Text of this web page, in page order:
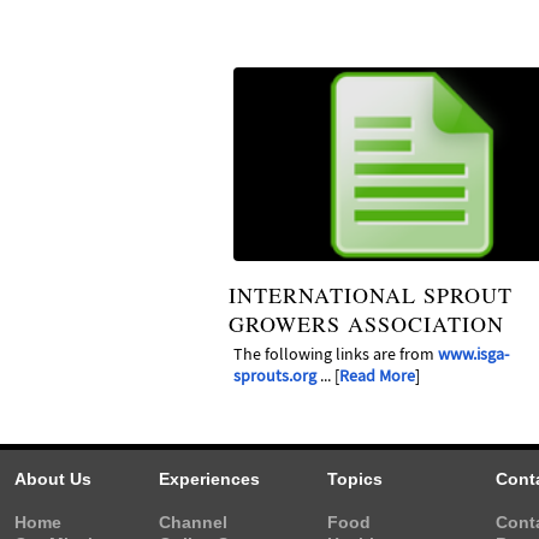
INTERNATIONAL SPROUT
GROWERS ASSOCIATION
The following links are from www.isga-
sprouts.org... [Read More]
About Us
Home
Experiences
Channel
Topics
Food